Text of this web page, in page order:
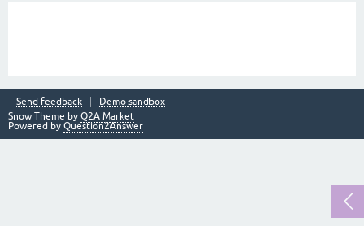
Send feedback
Demo sandbox
Snow Theme by Q2A Market
Powered by Question2Answer